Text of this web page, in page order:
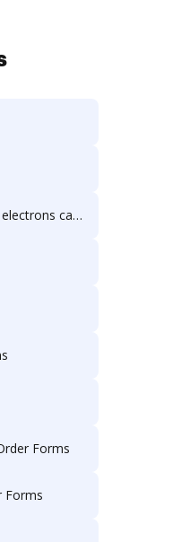
four Order Forms
Forms
Forms